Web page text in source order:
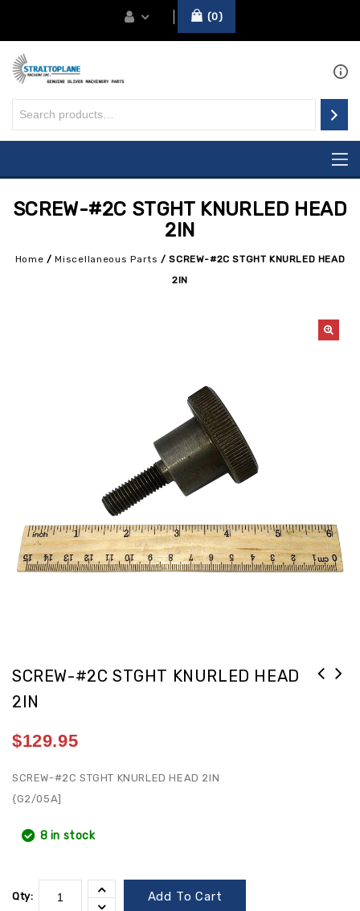
0
SCREW-#2C STGHT KNURLED HEAD
2IN
Home /Miscellaneous Parts /SCREW-#2C STGHT KNURLED HEAD
2IN
SCREW-#2C STGHT KNURLED HEAD
2IN
$129.95
SCREW-#2C STGHT KNURLED HEAD 2IN
{G2/05A]
8 in stock
Qty: Add To Cart